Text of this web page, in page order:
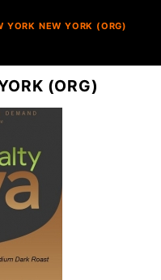
YORK NEW YORK (ORG)
(ORG)